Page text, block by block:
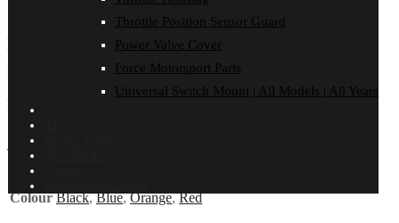
Throttle Position Sensor Guard
Power Valve Cover
Force Motorsport Parts
Universal Switch Mount | All Models | All Years
HUSQVARNA
FC 450 | 2019
MAGURA ONLY
Additional information
Colour Black,Blue,Orange,Red